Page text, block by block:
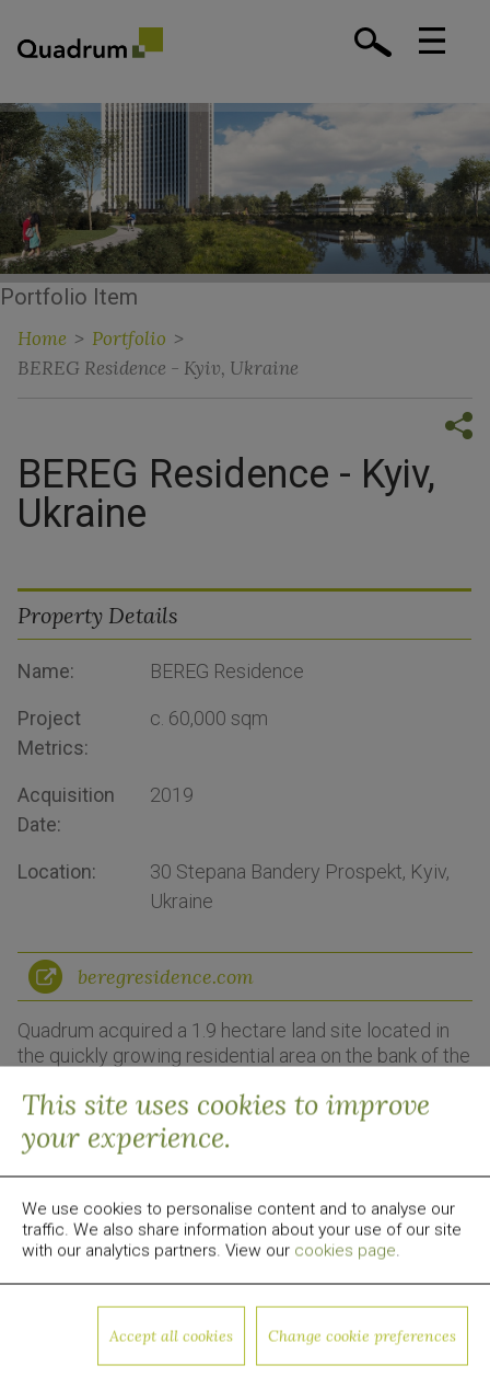
This site uses cookies to improve
your experience.
We use cookies to personalise content and to analyse our
traffic. We also share information about your use of our site
with our analytics partners. View our cookies page.
Accept all cookies Change cookie preferences
Portfolio Item
Home > Portfolio >
BEREG Residence - Kyiv, Ukraine
BEREG Residence - Kyiv,
Ukraine
Property Details
Name: BEREG Residence
Project
Metrics:
c. 60,000 sqm
Acquisition
Date:
2019
Location:
30 Stepana Bandery Prospekt, Kyiv,
Ukraine
beregresidence.com
Quadrum acquired a 1.9 hectare land site located in
the quickly growing residential area on the bank of the
Quadrum is developing a modern gated 27-story
residential community.
Residents will benefit from generous landscaping,
workout areas and children’s playgrounds, all
complemented by a spacious 830 sqm rooftop
terrace.
Back to Portfolio